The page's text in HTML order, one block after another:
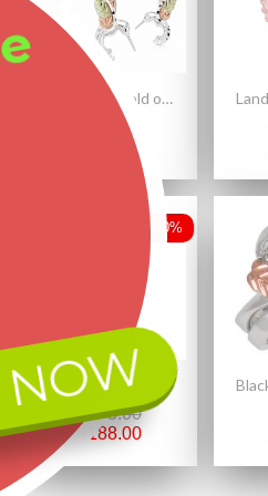
Black Hills Gold on Sterling Silver Hummingbird Pendant & Earrings Set
$420.00
$294.00
-20%
Landstrom's® Sterling Silver Small Dangle Rose Earrings
$235.00
$188.00